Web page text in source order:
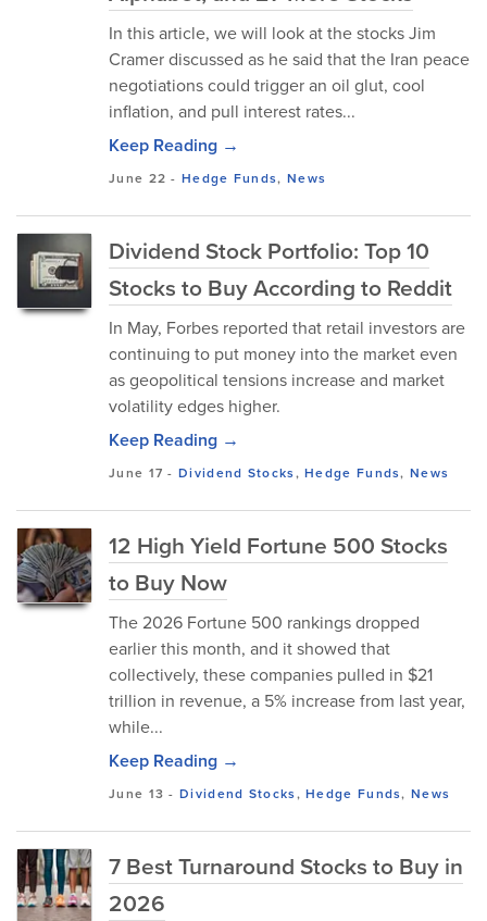
In this article, we will look at the stocks Jim
Cramer discussed as he said that the Iran peace
negotiations could trigger an oil glut, cool
inflation, and pull interest rates...
Keep Reading →
June 22 -Hedge Funds, News
Dividend Stock Portfolio: Top 10
Stocks to Buy According to Reddit
In May, Forbes reported that retail investors are
continuing to put money into the market even
as geopolitical tensions increase and market
volatility edges higher.
Keep Reading →
June 17 -Dividend Stocks,Hedge Funds,News
12 High Yield Fortune 500 Stocks
to Buy Now
The 2026 Fortune 500 rankings dropped
earlier this month, and it showed that
collectively, these companies pulled in $21
trillion in revenue, a 5% increase from last year,
while...
Keep Reading →
June 13 -Dividend Stocks,Hedge Funds,News
7 Best Turnaround Stocks to Buy in
2026